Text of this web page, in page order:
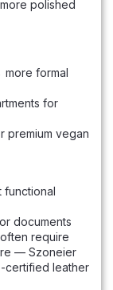
polished
formal
for
premium vegan
functional
documents
require
— Szoneier
certified leather